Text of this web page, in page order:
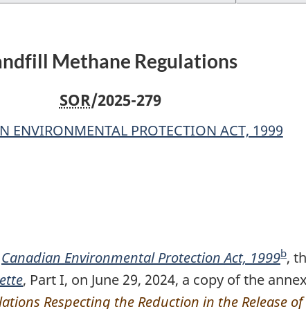
Methane Regulations
SOR/2025-279
ENVIRONMENTAL PROTECTION ACT, 1999
Canadian Environmental Protection Act, 1999F
o
o
b,
, Part I, on June 29, 2024, a copy of the
Respecting the Reduction in the Release